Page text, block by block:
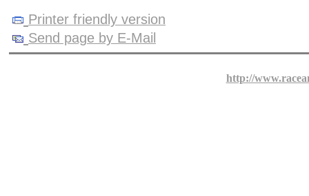
Printer friendly version
Send page by E-Mail
http://